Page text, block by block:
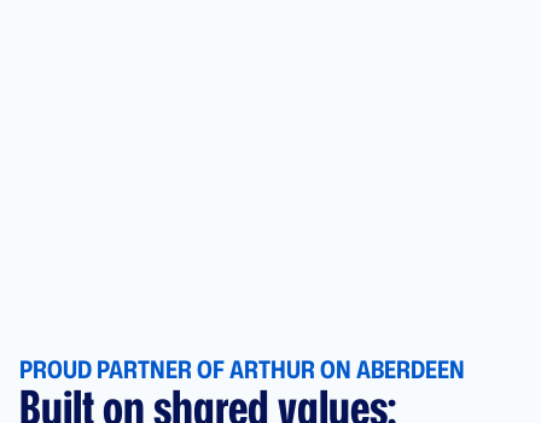
PROUD PARTNER OF ARTHUR ON ABERDEEN
Built on shared values: